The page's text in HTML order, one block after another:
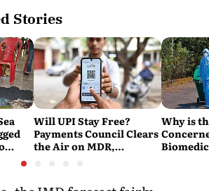
Stories
Will UPI Stay Free?
Payments Council Clears
the Air on MDR,
Why is